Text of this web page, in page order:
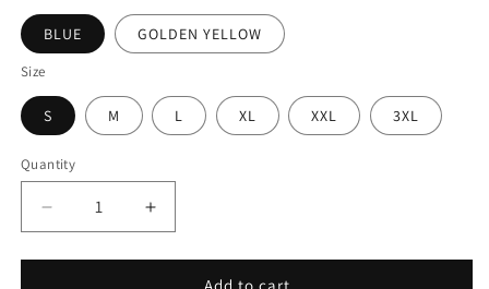
BLUE GOLDEN YELLOW
Size
S M L XL XXL 3XL
Quantity
Quantity
Decrease
quantity
for
Increase
quantity
for
SquareAdd to cart